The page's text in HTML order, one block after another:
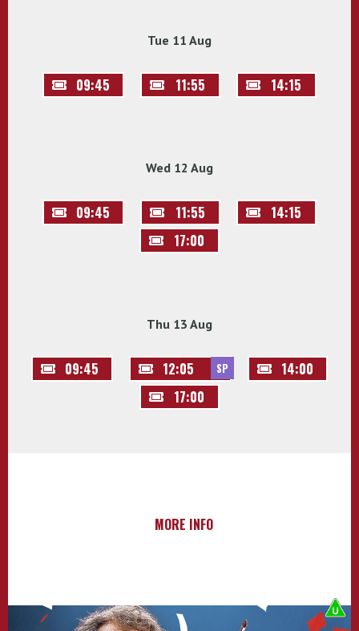
Tue 11 Aug
09:45 11:55 14:15
Wed 12 Aug
09:45 11:55
14:15
17:00
Thu 13 Aug
09:45 12:05 SP
14:00
17:00
MORE INFO